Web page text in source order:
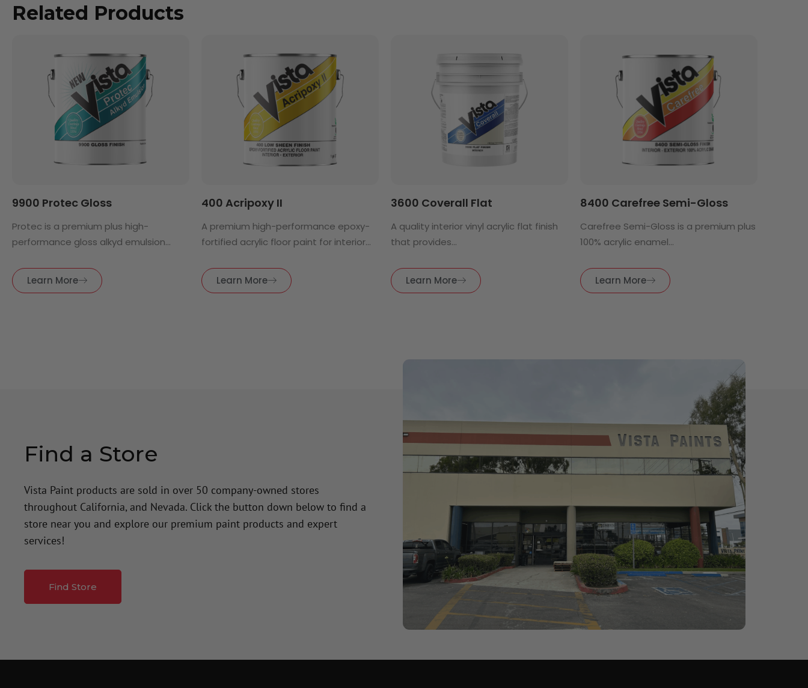
Related Products
9900 Protec Gloss
Protec is a premium plus high-
performance gloss alkyd emulsion...
Learn More
400 Acripoxy II
A premium high-performance epoxy-
fortified acrylic floor paint for interior...
Learn More
3600 Coverall Flat
A quality interior vinyl acrylic flat finish
that provides...
Learn More
8400 Carefree Semi-Gloss
Carefree Semi-Gloss is a premium plus
100% acrylic enamel...
Learn More
Find a Store
Vista Paint products are sold in over 50 company-owned stores
throughout California, and Nevada. Click the button down below to find a
store near you and explore our premium paint products and expert
services!
Find Store